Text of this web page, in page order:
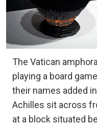
The Vatican
playing a board
their names added
Achilles sit across
at a block situated